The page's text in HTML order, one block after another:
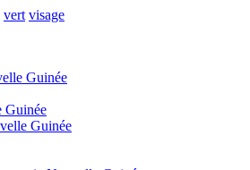
vert visage